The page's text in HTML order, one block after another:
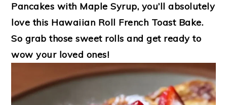
Pancakes with Maple Syrup, you’ll absolutely
love this Hawaiian Roll French Toast Bake.
So grab those sweet rolls and get ready to
wow your loved ones!